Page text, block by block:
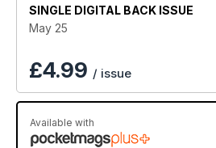
SINGLE DIGITAL BACK ISSUE
May 25
£4.99 / issue
Available with